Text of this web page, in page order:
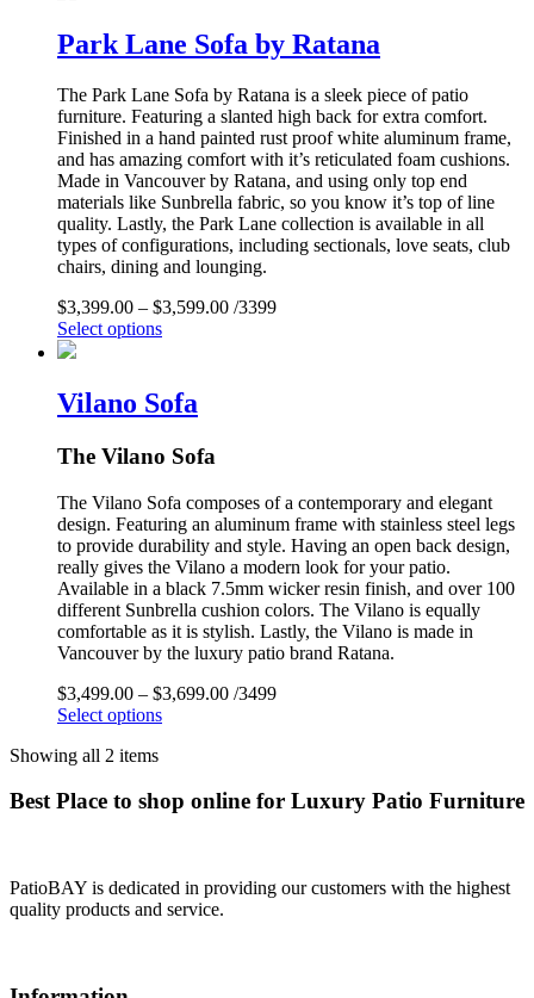
Park Lane Sofa by Ratana
The Park Lane Sofa by Ratana is a sleek piece of patio
furniture. Featuring a slanted high back for extra comfort.
Finished in a hand painted rust proof white aluminum frame,
and has amazing comfort with it’s reticulated foam cushions.
Made in Vancouver by Ratana, and using only top end
materials like Sunbrella fabric, so you know it’s top of line
quality. Lastly, the Park Lane collection is available in all
types of configurations, including sectionals, love seats, club
chairs, dining and lounging.
$3,399.00 – $3,599.00 /3399
Select options
Vilano Sofa
The Vilano Sofa
The Vilano Sofa composes of a contemporary and elegant
design. Featuring an aluminum frame with stainless steel legs
to provide durability and style. Having an open back design,
really gives the Vilano a modern look for your patio.
Available in a black 7.5mm wicker resin finish, and over 100
different Sunbrella cushion colors. The Vilano is equally
comfortable as it is stylish. Lastly, the Vilano is made in
Vancouver by the luxury patio brand Ratana.
$3,499.00 – $3,699.00 /3499
Select options
Showing all 2 items
Best Place to shop online for Luxury Patio Furniture
PatioBAY is dedicated in providing our customers with the highest
quality products and service.